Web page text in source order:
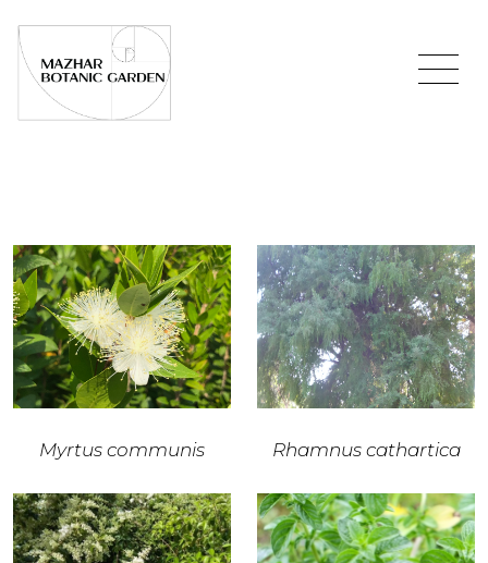
Myrtus communis Rhamnus cathartica